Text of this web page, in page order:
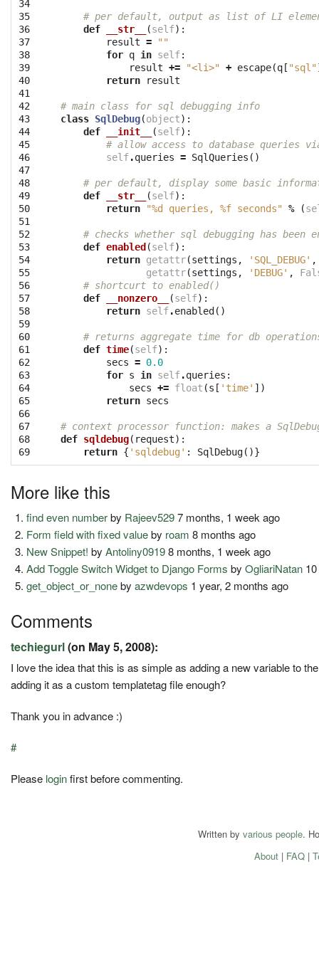
34
35
36
37
38
39
40
41
42
43
44
45
46
47
48
49
50
51
52
53
54
55
56
57
58
59
60
61
62
63
64
65
66
67
68
69
# per default, output as list of LI
def
__str__ (self):
result =
""
for q in self:
result += "<li>" + escape(q [ "sql"
return
result
# main class for sql debugging info
class SqlDebug(object):
def
__init__ (self):
# allow access to database queries
self.queries = SqlQueries ()
# per default, display some basic
def
__str__ (self):
return
"%d queries, %f seconds" % (
# checks whether sql debugging has been
def enabled (self):
return getattr(settings , 'SQL_DEBUG' ,
getattr(settings , 'DEBUG' ,
# shortcurt to enabled()
def
__nonzero__ (self):
return self.enabled ()
# returns aggregate time for db
def time(self):
secs = 0.0
for s in self.queries :
secs += float (s [ 'time' ])
return secs
# context processor function: makes a
def sqldebug( request):
return { 'sqldebug' : SqlDebug()}
More like this
find even numberby Rajeev5297 months, 1 week ago
Form field with fixed valueby roam 8 months ago
New Snippet! byAntoliny09198 months, 1 week ago
Add Toggle Switch Widget to Django Forms byOgliariNatan
get_object_or_nonebyazwdevops 1 year, 2 months ago
Comments
techiegurl(on May 5, 2008):
I love the idea that this is as simple as adding a new variable to
adding it as a custom templatetag file enough?
Thank you in advance :)
#
Please loginfirst before commenting.
Written by various people.
About| FAQ|